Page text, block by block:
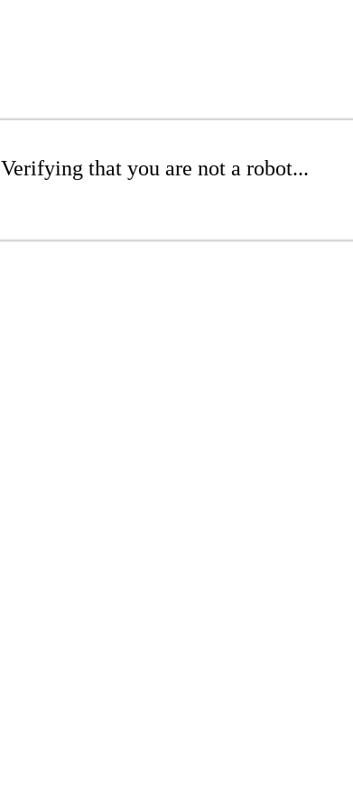
Verifying that you are not a robot...